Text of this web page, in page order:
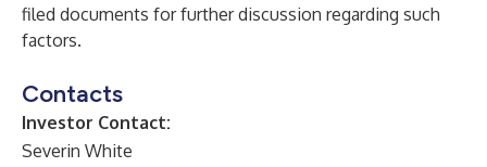
filed documents for further discussion regarding such
factors.
Contacts
Investor Contact:
Severin White